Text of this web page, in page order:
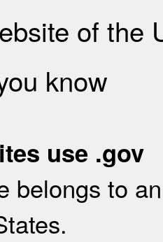
of the
know
use .gov
belongs to